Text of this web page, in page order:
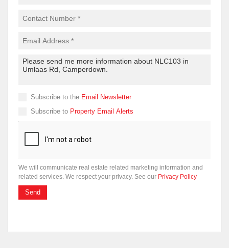
Subscribe to the Email Newsletter
Subscribe to Property Email Alerts
We will communicate real estate related marketing information and
related services. We respect your privacy. See our Privacy Policy
Send